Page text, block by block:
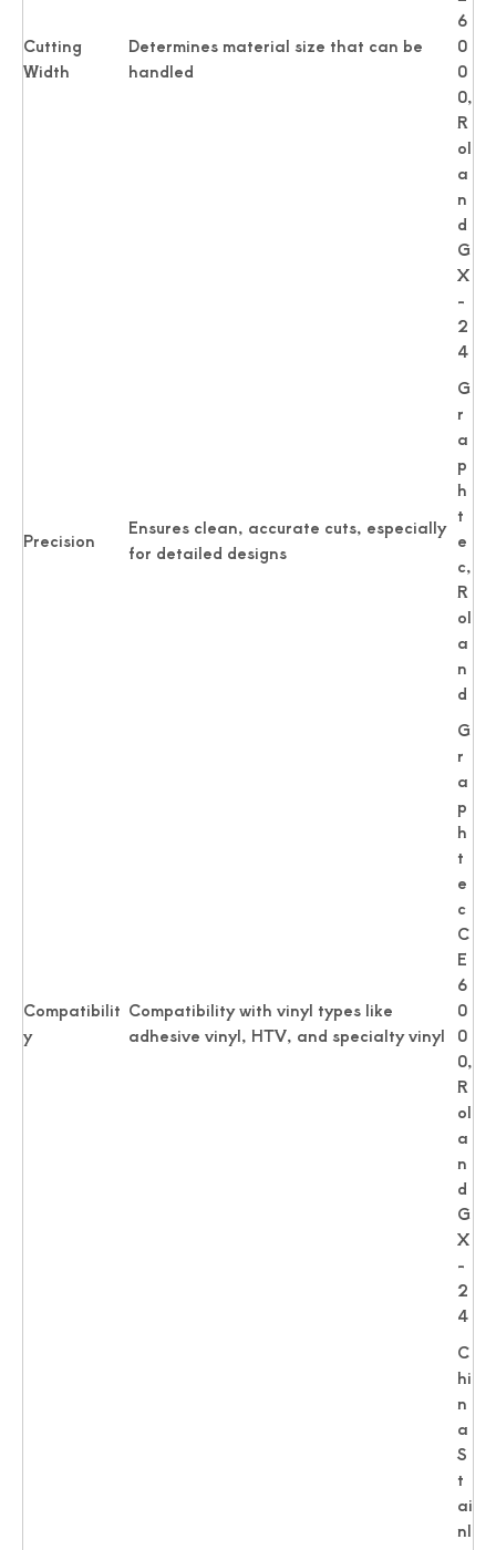
Cutting
Width
Determines material size that can be
handled
6
0
0
0,
R
ol
a
n
d
G
X
-
2
4
Precision
Ensures clean, accurate cuts, especially
for detailed designs
G
r
a
p
h
t
e
c,
R
ol
a
n
d
Compatibilit
y
Compatibility with vinyl types like
adhesive vinyl, HTV, and specialty vinyl
G
r
a
p
h
t
e
c
C
E
6
0
0
0,
R
ol
a
n
d
G
X
-
2
4
C
hi
n
a
S
t
ai
nl